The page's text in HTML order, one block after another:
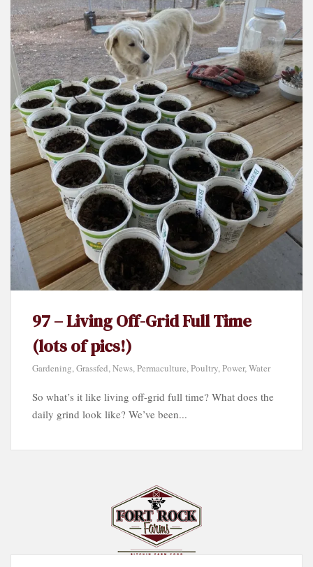
97 – Living Off-Grid Full Time
(lots of pics!)
Gardening,Grassfed,News,Permaculture,Poultry,Power,Water
So what’s it like living off-grid full time? What does the
daily grind look like? We’ve been...